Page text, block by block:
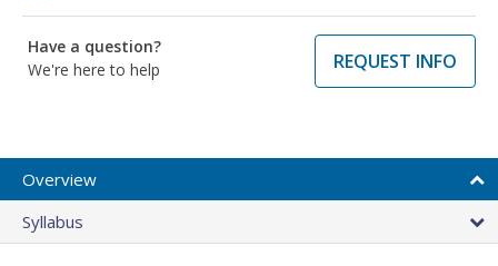
Have a question?
We're here to help
REQUEST INFO
Overview
Syllabus